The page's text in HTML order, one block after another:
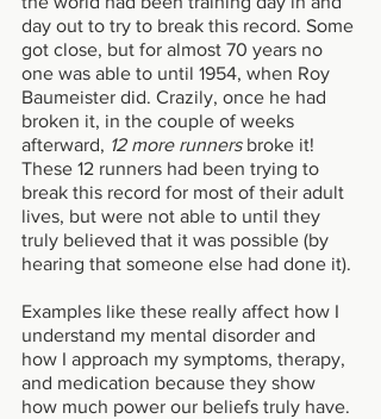
day out to try to break this record. Some
got close, but for almost 70 years no
one was able to until 1954, when Roy
Baumeister did. Crazily, once he had
broken it, in the couple of weeks
afterward, 12 more runners broke it!
These 12 runners had been trying to
break this record for most of their adult
lives, but were not able to until they
truly believed that it was possible (by
hearing that someone else had done it).
Examples like these really affect how I
understand my mental disorder and
how I approach my symptoms, therapy,
and medication because they show
how much power our beliefs truly have.